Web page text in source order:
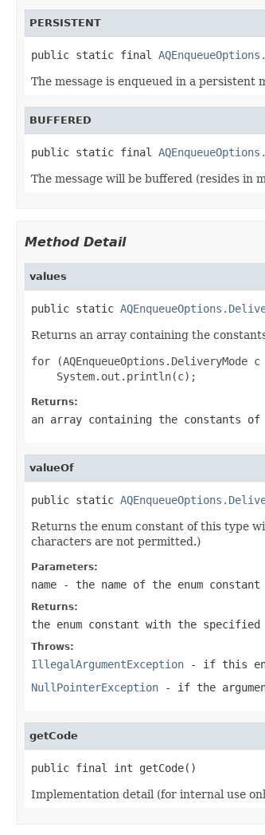
PERSISTENT
public static final
The message is enqueued in a persistent
BUFFERED
public static final
The message will be buffered (resides in
Method Detail
values
public static
Returns an array containing the
for (AQEnqueueOptions.DeliveryMode
Returns:
an array containing the constants
valueOf
public static
Returns the enum constant of this type
characters are not permitted.)
Parameters:
name - the name of the enum
Returns:
the enum constant with the specified
Throws:
IllegalArgumentException - if this
NullPointerException - if the
getCode
public final int getCode()
Implementation detail (for internal use